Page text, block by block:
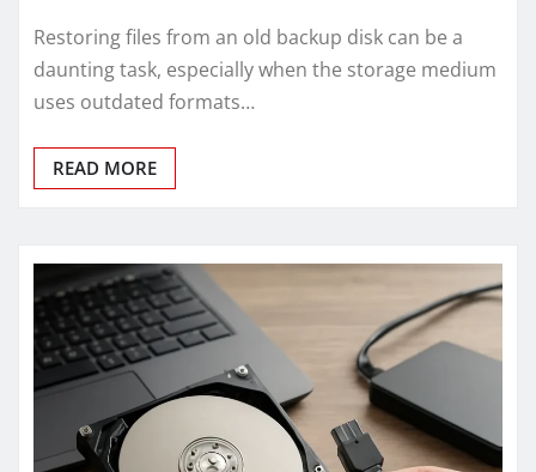
Restoring files from an old backup disk can be a
daunting task, especially when the storage medium
uses outdated formats…
READ MORE